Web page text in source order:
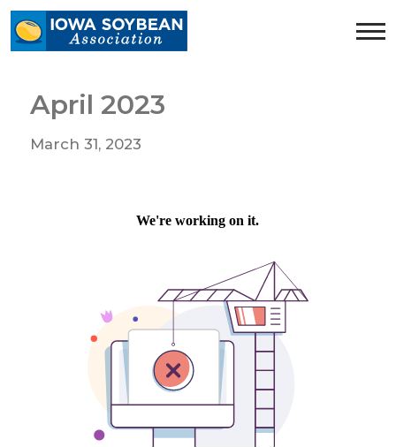
Iowa
Soybean
homepage
April 2023
March 31, 2023